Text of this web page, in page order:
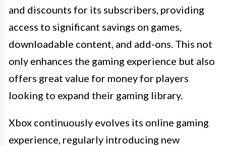
and discounts for its subscribers, providing
access to significant savings on games,
downloadable content, and add-ons. This not
only enhances the gaming experience but also
offers great value for money for players
looking to expand their gaming library.
Xbox continuously evolves its online gaming
experience, regularly introducing new